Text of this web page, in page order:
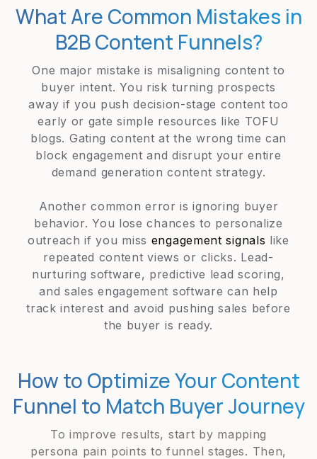
What Are Common Mistakes in
B2B Content Funnels?
One major mistake is misaligning content to
buyer intent. You risk turning prospects
away if you push decision-stage content too
early or gate simple resources like TOFU
blogs. Gating content at the wrong time can
block engagement and disrupt your entire
demand generation content strategy.
Another common error is ignoring buyer
behavior. You lose chances to personalize
outreach if you miss engagement signals like
repeated content views or clicks. Lead-
nurturing software, predictive lead scoring,
and sales engagement software can help
track interest and avoid pushing sales before
the buyer is ready.
How to Optimize Your Content
Funnel to Match Buyer Journey
To improve results, start by mapping
persona pain points to funnel stages. Then,